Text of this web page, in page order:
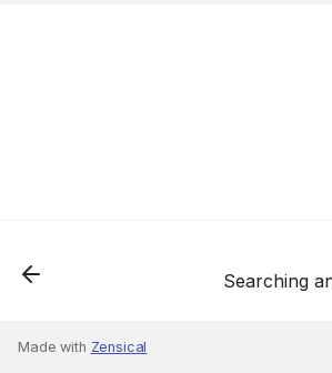
Searching
Made with Zensical